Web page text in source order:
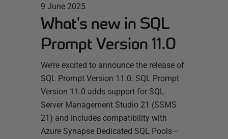
9 June 2025
What’s new in SQL
Prompt Version 11.0
We’re excited to announce the release of
SQL Prompt Version 11.0. SQL Prompt
Version 11.0 adds support for SQL
Server Management Studio 21 (SSMS
21) and includes compatibility with
Azure Synapse Dedicated SQL Pools—